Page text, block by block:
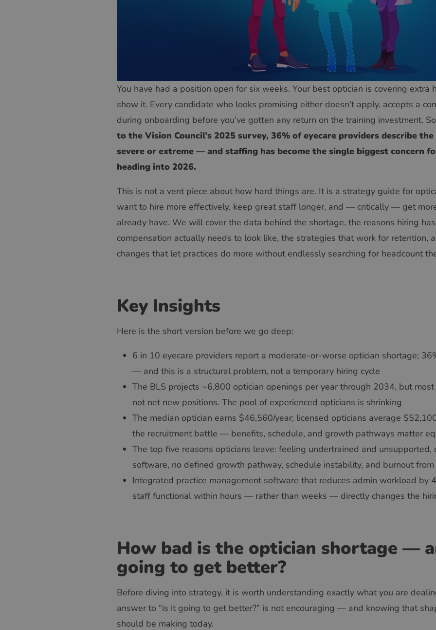
You have had a position open for six weeks. Your best optician is covering extra
show it. Every candidate who looks promising either doesn’t apply, accepts a
during onboarding before you’ve gotten any return on the training investment.
to the Vision Council’s 2025 survey, 36% of eyecare providers describe
severe or extreme — and staffing has become the single biggest concern
heading into 2026.
This is not a vent piece about how hard things are. It is a strategy guide for
want to hire more effectively, keep great staff longer, and — critically — get
already have. We will cover the data behind the shortage, the reasons hiring
compensation actually needs to look like, the strategies that work for retention,
changes that let practices do more without endlessly searching for headcount
Key Insights
Here is the short version before we go deep:
6 in 10 eyecare providers report a moderate-or-worse optician shortage;
— and this is a structural problem, not a temporary hiring cycle
The BLS projects ~6,800 optician openings per year through 2034, but
not net new positions. The pool of experienced opticians is shrinking
The median optician earns $46,560/year; licensed opticians average
the recruitment battle — benefits, schedule, and growth pathways matter
The top five reasons opticians leave: feeling undertrained and unsupported,
software, no defined growth pathway, schedule instability, and burnout
Integrated practice management software that reduces admin workload by
staff functional within hours — rather than weeks — directly changes the
How bad is the optician shortage —
going to get better?
Before diving into strategy, it is worth understanding exactly what you are
answer to “is it going to get better?” is not encouraging — and knowing that
should be making today.